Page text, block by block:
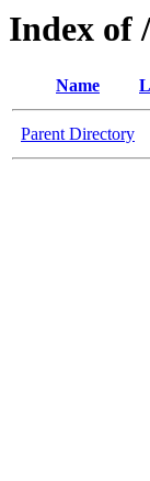
Index of
Name
Parent Directory